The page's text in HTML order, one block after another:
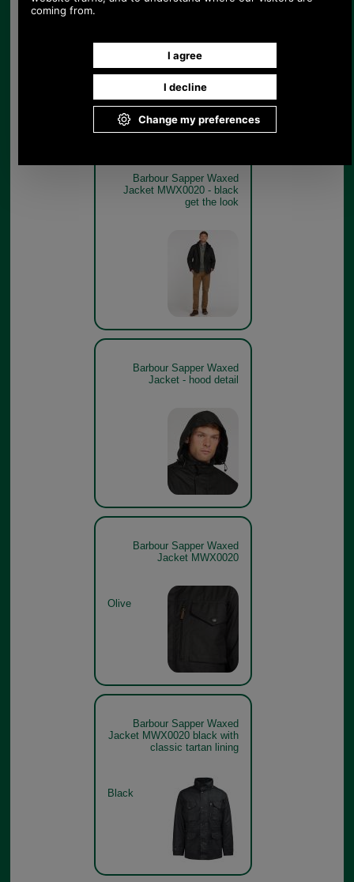
WITH CLASSIC TARTAN
LINING SWATCH
Black
Barbour Sapper Waxed
Jacket MWX0020 - black
get the look
Barbour Sapper Waxed
Jacket - hood detail
Barbour Sapper Waxed
Jacket MWX0020
Olive
Barbour Sapper Waxed
Jacket MWX0020 black with
classic tartan lining
Black